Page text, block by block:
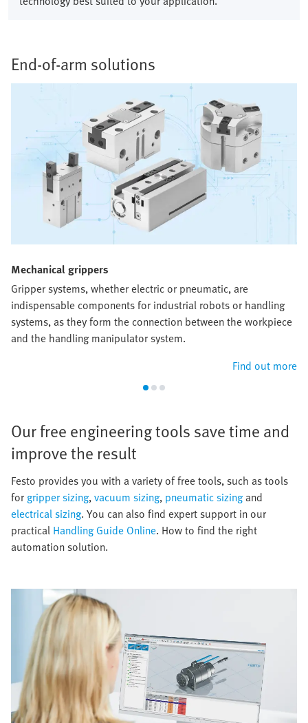
End-of-arm solutions​
Mechanical grippers​
Gripper systems, whether electric or pneumatic, are
indispensable components for industrial robots or handling
systems, as they form the connection between the workpiece
and the handling manipulator system.
Find out more
Our free engineering tools save time and
improve the result​
​Festo provides you with a variety of free tools, such as tools
for gripper sizing,vacuum sizing, pneumatic sizingand
electrical sizing. You can also find expert support in our
practical Handling Guide Online. How to find the right
automation solution.​